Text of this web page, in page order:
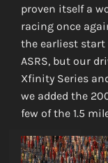
proven itself a
racing once
the earliest start
ASRS, but our
Xfinity Series
we added the
few of the 1.5